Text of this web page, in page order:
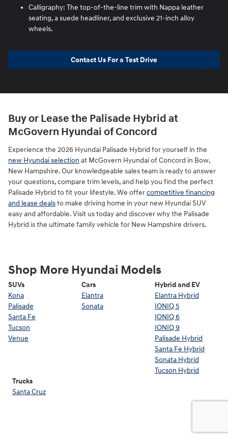
Calligraphy: The top-of-the-line trim with Nappa leather
seating, a suede headliner, and exclusive 21-inch alloy
wheels.
Contact Us For a Test Drive
Buy or Lease the Palisade Hybrid at
McGovern Hyundai of Concord
Experience the 2026 Hyundai Palisade Hybrid for yourself in the
new Hyundai selection at McGovern Hyundai of Concord in Bow,
New Hampshire. Our knowledgeable sales team is ready to answer
your questions, compare trim levels, and help you find the perfect
Palisade Hybrid to fit your lifestyle. We offercompetitive financing
and lease dealsto make driving home in your new Hyundai SUV
easy and affordable. Visit us today and discover why the Palisade
Hybrid is the ultimate family vehicle for New Hampshire drivers.
Shop More Hyundai Models
SUVs
Kona
Palisade
Santa Fe
Tucson
Venue
Cars
Elantra
Sonata
Hybrid and EV
Elantra Hybrid
IONIQ 5
IONIQ 6
IONIQ 9
Palisade Hybrid
Santa Fe Hybrid
Sonata Hybrid
Tucson Hybrid
Trucks
Santa Cruz